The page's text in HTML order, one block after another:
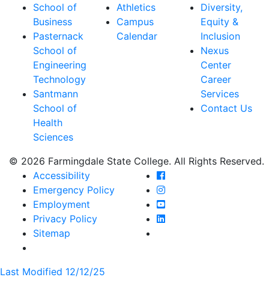
School of
Business
Pasternack
School of
Engineering
Technology
Santmann
School of
Health
Sciences
Athletics
Campus
Calendar
Diversity,
Equity &
Inclusion
Nexus
Center
Career
Services
Contact Us
© 2026 Farmingdale State College. All Rights Reserved.
Accessibility
Emergency Policy
Employment
Privacy Policy
Sitemap
Farmingdale State
Farmingdale State
Farmingdale State
Farmingdale State
Last Modified 12/12/25